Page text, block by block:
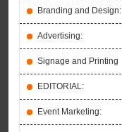
Branding and Design:
Advertising:
Signage and Printing
EDITORIAL:
Event Marketing: